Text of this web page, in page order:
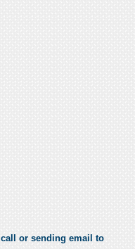
or sending email to